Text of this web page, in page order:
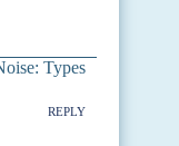
Types
REPLY